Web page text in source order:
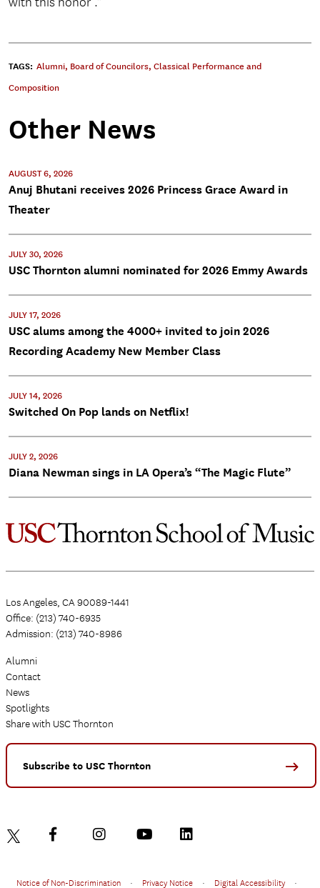
TAGS: Alumni, Board of Councilors, Classical Performance and
Composition
Other News
AUGUST 6, 2026
Anuj Bhutani receives 2026 Princess Grace Award in
Theater
JULY 30, 2026
USC Thornton alumni nominated for 2026 Emmy Awards
JULY 17, 2026
USC alums among the 4000+ invited to join 2026
Recording Academy New Member Class
JULY 14, 2026
Switched On Pop lands on Netflix!
JULY 2, 2026
Diana Newman sings in LA Opera’s “The Magic Flute”
Los Angeles, CA 90089-1441
Office: (213) 740-6935
Admission: (213) 740-8986
Alumni
Contact
News
Spotlights
Share with USC Thornton
Subscribe to USC Thornton
Notice of Non-Discrimination • Privacy Notice • Digital Accessibility •